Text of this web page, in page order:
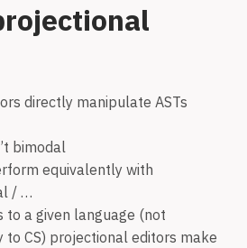
directly manipulate ASTs
bimodal
equivalently with
/ …
to a given language (not
to CS) projectional editors make